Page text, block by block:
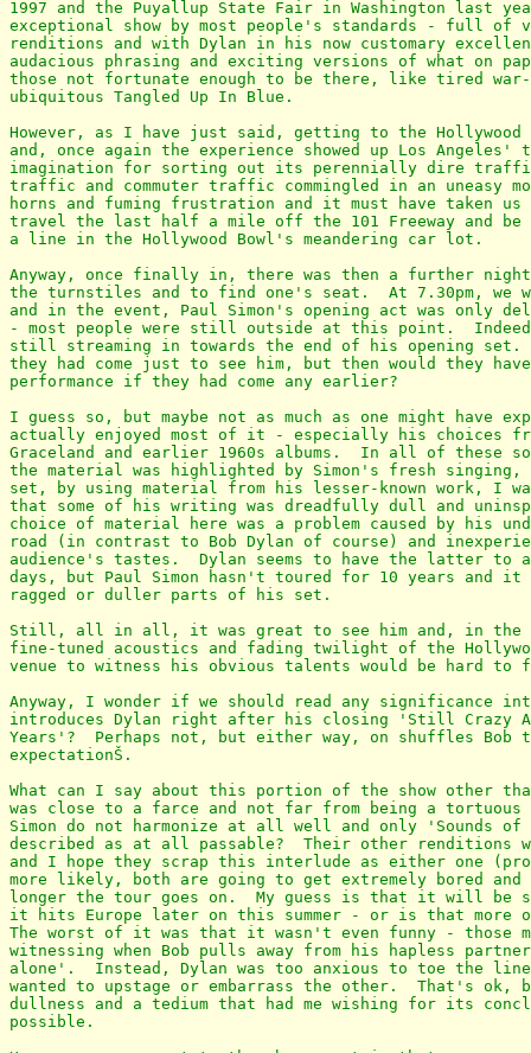
1997 and the Puyallup State Fair in Washington last
exceptional show by most people's standards - full of
renditions and with Dylan in his now customary
audacious phrasing and exciting versions of what on
those not fortunate enough to be there, like tired war-
ubiquitous Tangled Up In Blue.
However, as I have just said, getting to the Hollywood
and, once again the experience showed up Los
imagination for sorting out its perennially dire
traffic and commuter traffic commingled in an uneasy
horns and fuming frustration and it must have taken us
travel the last half a mile off the 101 Freeway and
a line in the Hollywood Bowl's meandering car lot.
Anyway, once finally in, there was then a further
the turnstiles and to find one's seat.  At 7.30pm, we
and in the event, Paul Simon's opening act was only
- most people were still outside at this point.
still streaming in towards the end of his opening
they had come just to see him, but then would they
performance if they had come any earlier?
I guess so, but maybe not as much as one might have
actually enjoyed most of it - especially his choices
Graceland and earlier 1960s albums.  In all of these
the material was highlighted by Simon's fresh singing,
set, by using material from his lesser-known work, I
that some of his writing was dreadfully dull and
choice of material here was a problem caused by his
road (in contrast to Bob Dylan of course) and
audience's tastes.  Dylan seems to have the latter to
days, but Paul Simon hasn't toured for 10 years and it
ragged or duller parts of his set.
Still, all in all, it was great to see him and, in the
fine-tuned acoustics and fading twilight of the
venue to witness his obvious talents would be hard to
Anyway, I wonder if we should read any significance
introduces Dylan right after his closing 'Still Crazy
Years'?  Perhaps not, but either way, on shuffles Bob
expectationŠ.
What can I say about this portion of the show other
was close to a farce and not far from being a tortuous
Simon do not harmonize at all well and only 'Sounds
described as at all passable?  Their other renditions
and I hope they scrap this interlude as either one
more likely, both are going to get extremely bored
longer the tour goes on.  My guess is that it will be
it hits Europe later on this summer - or is that more
The worst of it was that it wasn't even funny - those
witnessing when Bob pulls away from his hapless
alone'.  Instead, Dylan was too anxious to toe the
wanted to upstage or embarrass the other.  That's ok,
dullness and a tedium that had me wishing for its
possible.